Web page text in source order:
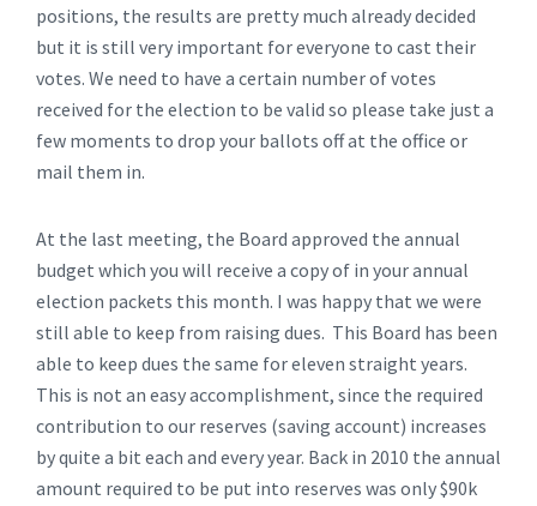
positions, the results are pretty much already decided
but it is still very important for everyone to cast their
votes. We need to have a certain number of votes
received for the election to be valid so please take just a
few moments to drop your ballots off at the office or
mail them in.
At the last meeting, the Board approved the annual
budget which you will receive a copy of in your annual
election packets this month. I was happy that we were
still able to keep from raising dues. This Board has been
able to keep dues the same for eleven straight years.
This is not an easy accomplishment, since the required
contribution to our reserves (saving account) increases
by quite a bit each and every year. Back in 2010 the annual
amount required to be put into reserves was only $90k